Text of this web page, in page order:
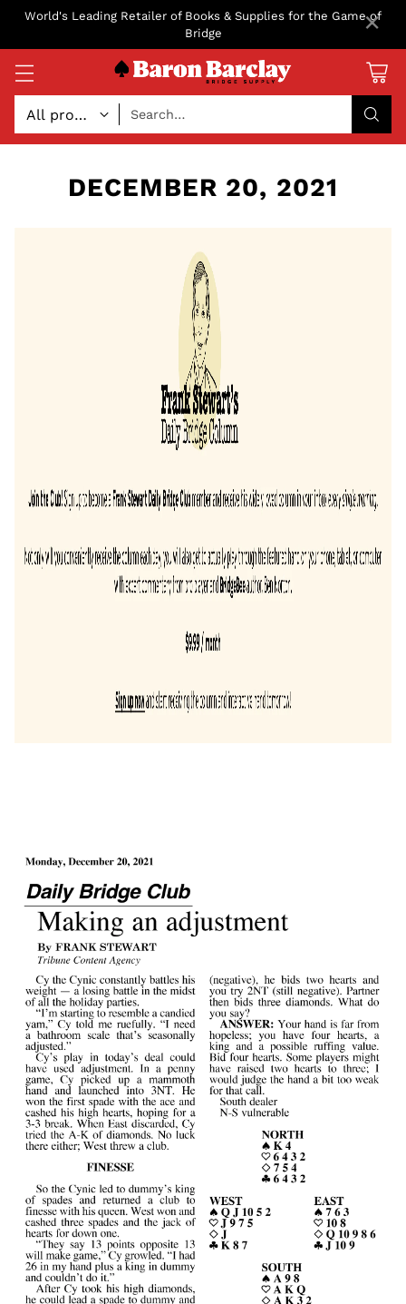
World's Leading Retailer of Books & Supplies for the Game of
Bridge
Search…
DECEMBER 20, 2021
×